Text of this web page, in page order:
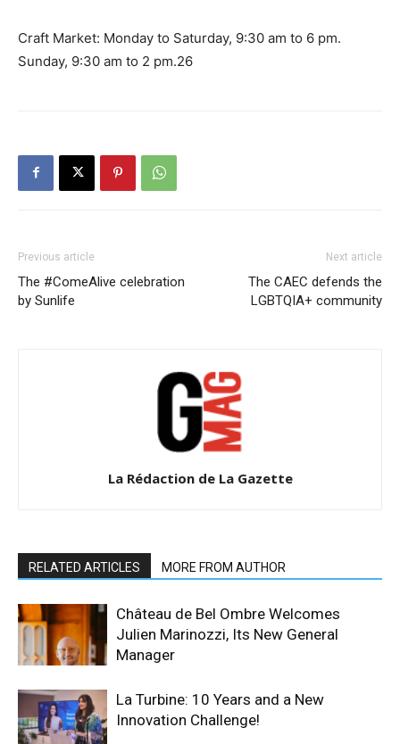
Craft Market: Monday to Saturday, 9:30 am to 6 pm.
Sunday, 9:30 am to 2 pm.26
Previous article
The #ComeAlive celebration
by Sunlife
Next article
The CAEC defends the
LGBTQIA+ community
La Rédaction de La Gazette
RELATED ARTICLES MORE FROM AUTHOR
Château de Bel Ombre Welcomes
Julien Marinozzi, Its New General
Manager
La Turbine: 10 Years and a New
Innovation Challenge!